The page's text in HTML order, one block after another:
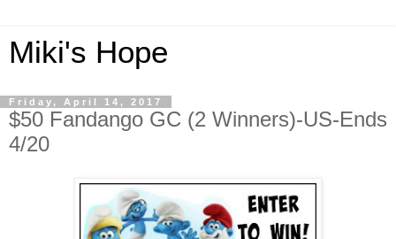
Miki's Hope
Friday, April 14, 2017
$50 Fandango GC (2 Winners)-US-Ends
4/20